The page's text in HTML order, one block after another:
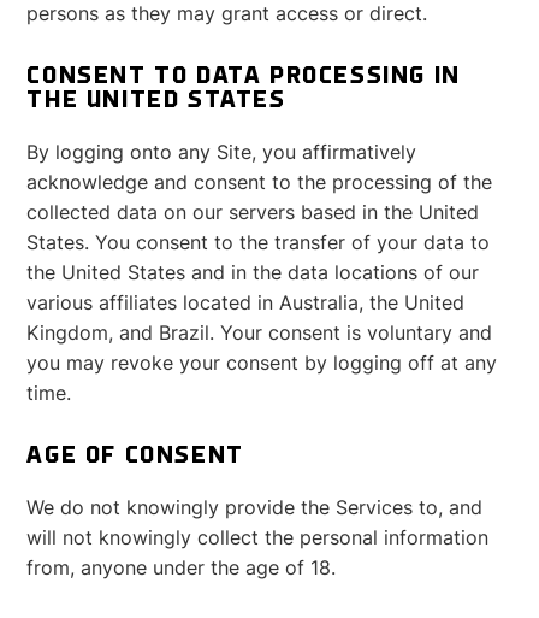
persons as they may grant access or direct.
CONSENT TO DATA PROCESSING IN
THE UNITED STATES
By logging onto any Site, you affirmatively
acknowledge and consent to the processing of the
collected data on our servers based in the United
States. You consent to the transfer of your data to
the United States and in the data locations of our
various affiliates located in Australia, the United
Kingdom, and Brazil. Your consent is voluntary and
you may revoke your consent by logging off at any
time.
AGE OF CONSENT
We do not knowingly provide the Services to, and
will not knowingly collect the personal information
from, anyone under the age of 18.